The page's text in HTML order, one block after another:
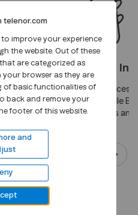
Market and
Marketing Services,
Cards and Mobile
Travel,Logistics and
Telenor Supplier Portal
transactions including
telenor.com
improve your experience
the website. Out of these
are categorized as
your browser as they are
of basic functionalities of
back and remove your
footer of this website.
and